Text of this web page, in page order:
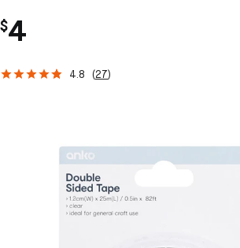
$4
4.8 (27)